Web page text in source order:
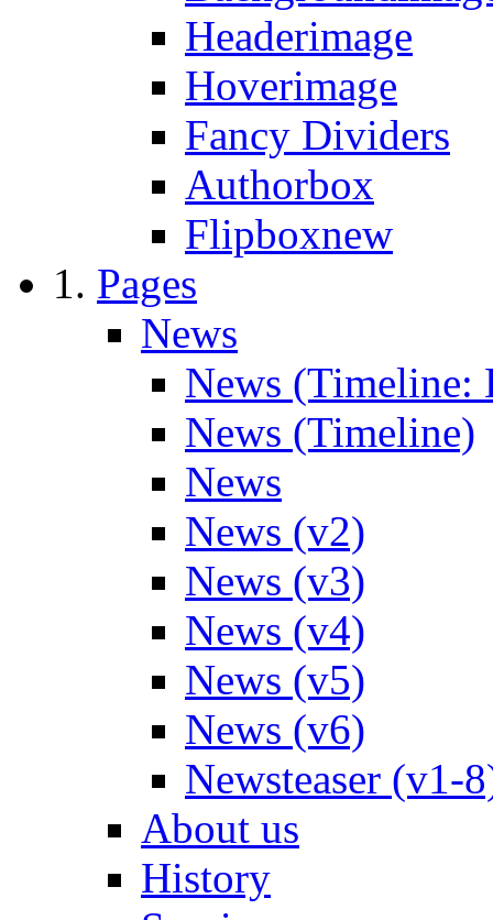
Headerimage
Hoverimage
Fancy Dividers
Authorbox
Flipboxnew
Pages
News
News (Timeline:
News (Timeline)
News
News (v2)
News (v3)
News (v4)
News (v5)
News (v6)
Newsteaser (v1-
About us
History